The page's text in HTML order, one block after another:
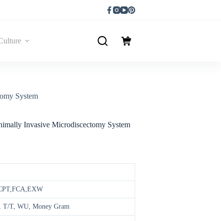
System
Invasive Microdiscectomy System
T/T, WU, Money Gram